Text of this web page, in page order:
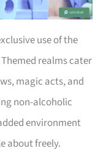
use of the
realms cater
magic acts, and
non-alcoholic
environment
about freely.